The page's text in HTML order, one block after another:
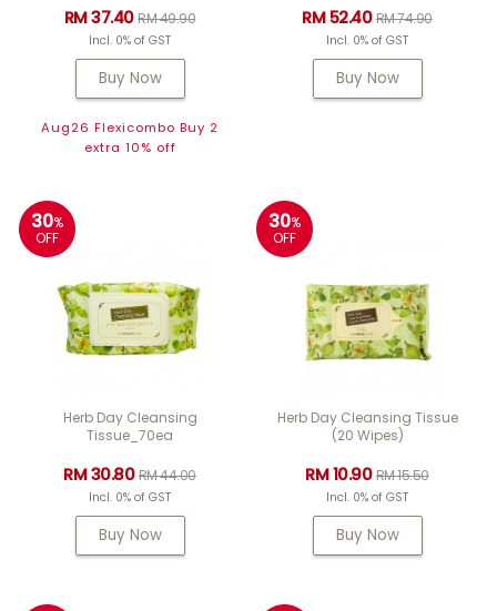
RM 37.40RM 49.90
Incl. 0% of GST
Buy Now
Aug26 Flexicombo Buy 2
extra 10% off
RM 52.40RM 74.90
Incl. 0% of GST
Buy Now
30%
OFF
Herb Day Cleansing
Tissue_70ea
RM 30.80RM 44.00
Incl. 0% of GST
Buy Now
30%
OFF
Herb Day Cleansing Tissue
(20 Wipes)
RM 10.90RM 15.50
Incl. 0% of GST
Buy Now